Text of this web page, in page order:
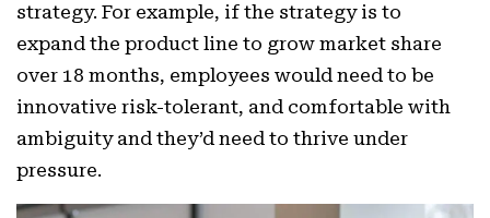
strategy. For example, if the strategy is to
expand the product line to grow market share
over 18 months, employees would need to be
innovative risk-tolerant, and comfortable with
ambiguity and they’d need to thrive under
pressure.